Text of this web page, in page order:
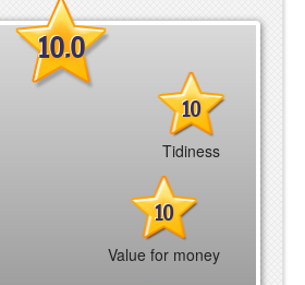
10.0
10
Tidiness
10
Value for money